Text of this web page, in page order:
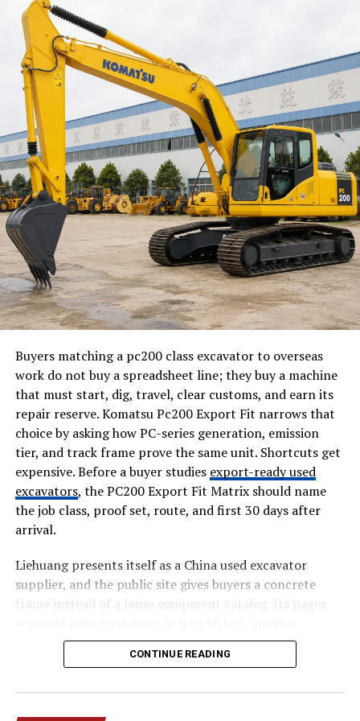
the team has something concrete on the table.
Turn Guesswork Into Smaller
Product Questions
Most weak journeys come from broad questions. “How
can onboarding be better?” is too large to answer
during a busy week. “What should happen after a user
connects an account?” is much easier. Smaller questions
lead to faster answers.
Teams can break a journey into simple decision points:
What does the user want to finish on this screen?
What information is required now?
What can wait until later?
What happens if the user gets stuck?
What signal shows that the step worked?
This list keeps design work practical. It also helps
founders avoid building a long flow because every
department wanted one extra field. Each question
should reduce the user’s effort or improve clarity. If it
does neither, it probably belongs outside the main path.
Fix Onboarding by Reducing
Early Demands
Onboarding is often overloaded because startups want
patience for product education. They arrive with a task,
a problem, or a promise from marketing. The first
before asking for profile details, preferences, team
invites, or setup choices. A shorter path usually gives
Buyers matching a pc200 class excavator to overseas
work do not buy a spreadsheet line; they buy a machine
that must start, dig, travel, clear customs, and earn its
repair reserve. Komatsu Pc200 Export Fit narrows that
choice by asking how PC-series generation, emission
tier, and track frame prove the same unit. Shortcuts get
expensive. Before a buyer studies export-ready used
excavators, the PC200 Export Fit Matrix should name
the job class, proof set, route, and first 30 days after
arrival.
Liehuang presents itself as a China used excavator
supplier, and the public site gives buyers a concrete
frame instead of a loose equipment catalog. Its pages
excavators at 10 to 30 ton, and heavy excavators at 30
plus ton. Those numbers matter for Komatsu PC200
CONTINUE READING